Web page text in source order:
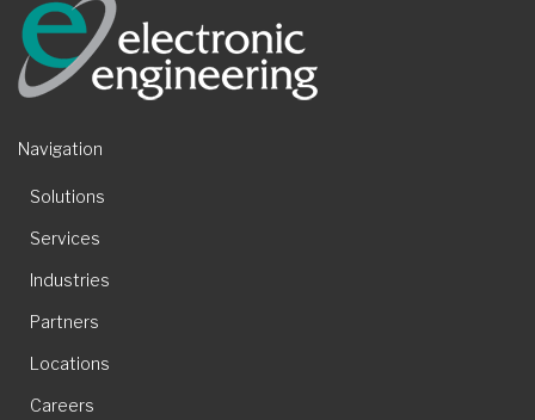
Navigation
Solutions
Services
Industries
Partners
Locations
Careers